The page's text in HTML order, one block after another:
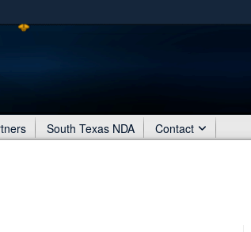
Secure .mil websites
means
Share sensitive information
South Texas NDA Contact